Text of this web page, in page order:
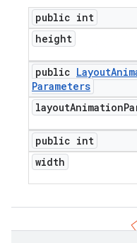
public int
height
public Layout
Parameters
layoutAnimation
public int
width